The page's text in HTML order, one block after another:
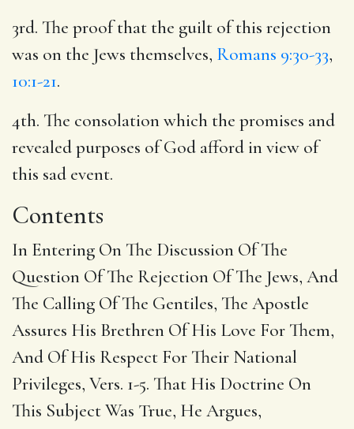
3rd. The proof that the guilt of this rejection
was on the Jews themselves, Romans 9:30-33,
10:1-21.
4th. The consolation which the promises and
revealed purposes of God afford in view of
this sad event.
Contents
In Entering On The Discussion Of The
Question Of The Rejection Of The Jews, And
The Calling Of The Gentiles, The Apostle
Assures His Brethren Of His Love For Them,
And Of His Respect For Their National
Privileges, Vers. 1-5. That His Doctrine On
This Subject Was True, He Argues,